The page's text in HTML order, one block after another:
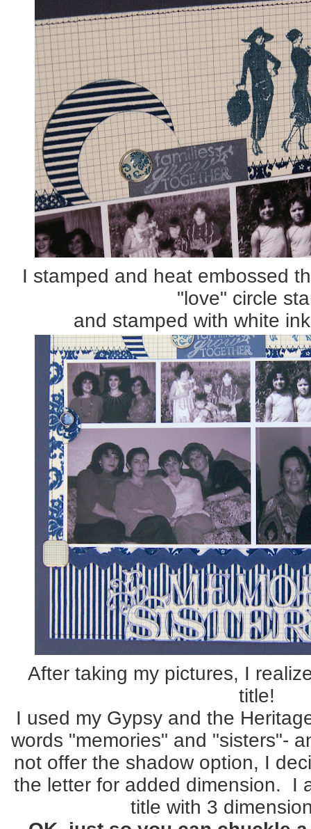
I stamped and heat embossed
"love" circle
and stamped with white
After taking my pictures, I
title!
I used my Gypsy and the
words "memories" and "sisters"-
not offer the shadow option, I
the letter for added dimension. I
title with 3